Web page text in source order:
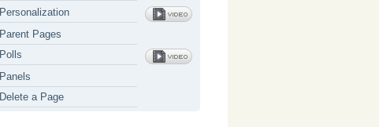
Personalization
Parent Pages
Polls
Panels
Delete a Page